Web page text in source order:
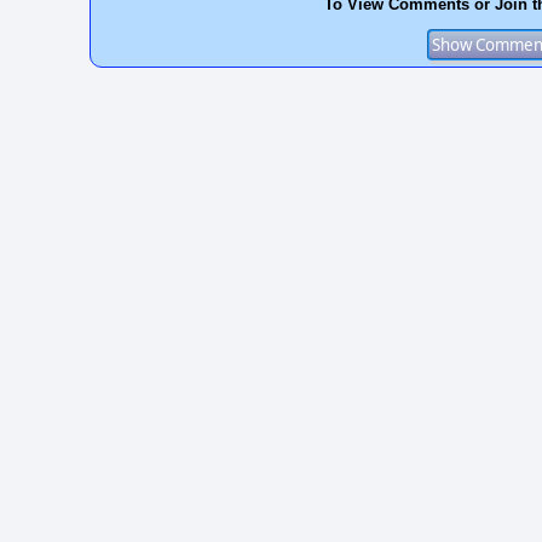
To View Comments or Join